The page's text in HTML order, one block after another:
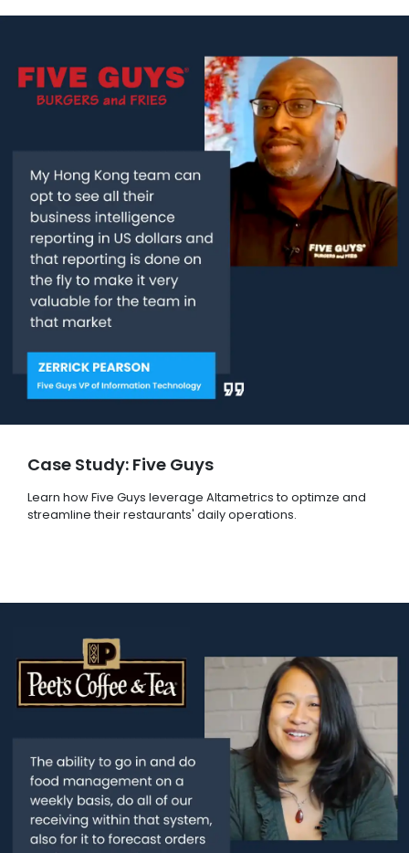
Case Study: Five Guys
Learn how Five Guys leverage Altametrics to optimze and
streamline their restaurants' daily operations.